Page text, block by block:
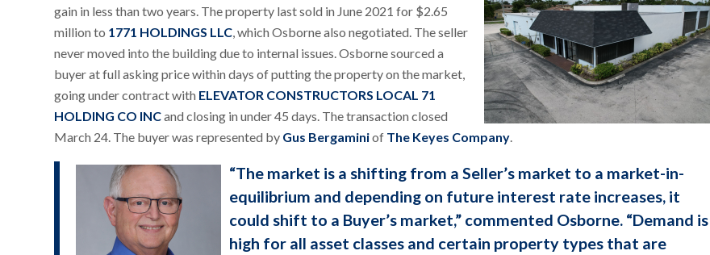
gain in less than two years. The property last sold in June 2021 for $2.65
million to 1771 HOLDINGS LLC, which Osborne also negotiated. The seller
never moved into the building due to internal issues. Osborne sourced a
buyer at full asking price within days of putting the property on the market,
going under contract with ELEVATOR CONSTRUCTORS LOCAL 71
HOLDING CO INCand closing in under 45 days. The transaction closed
March 24. The buyer was represented by Gus Bergaminiof The Keyes Company.
“The market is a shifting from a Seller’s market to a market-in-
equilibrium and depending on future interest rate increases, it
could shift to a Buyer’s market,” commented Osborne. “Demand is
high for all asset classes and certain property types that are